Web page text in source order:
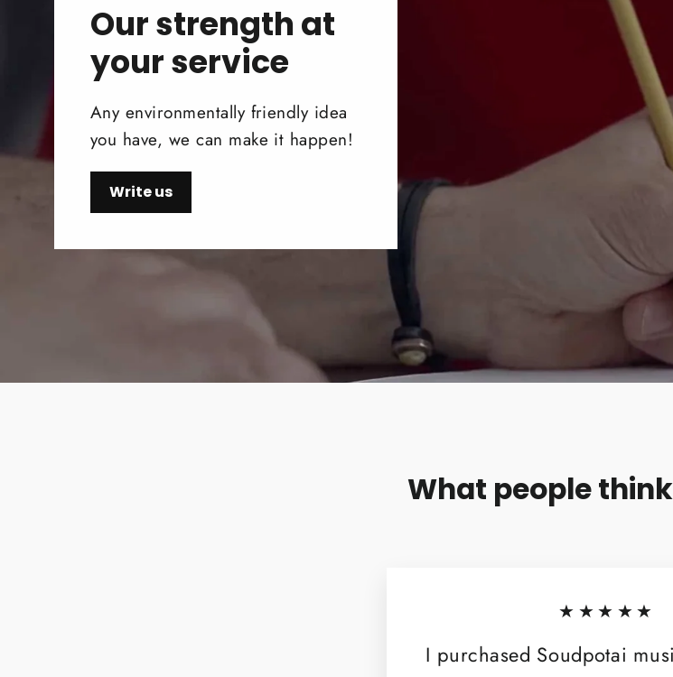
Our strength at
your service
Any environmentally friendly idea
you have, we can make it happen!
Write us
What people
★★★★★
I purchased Soudpotai